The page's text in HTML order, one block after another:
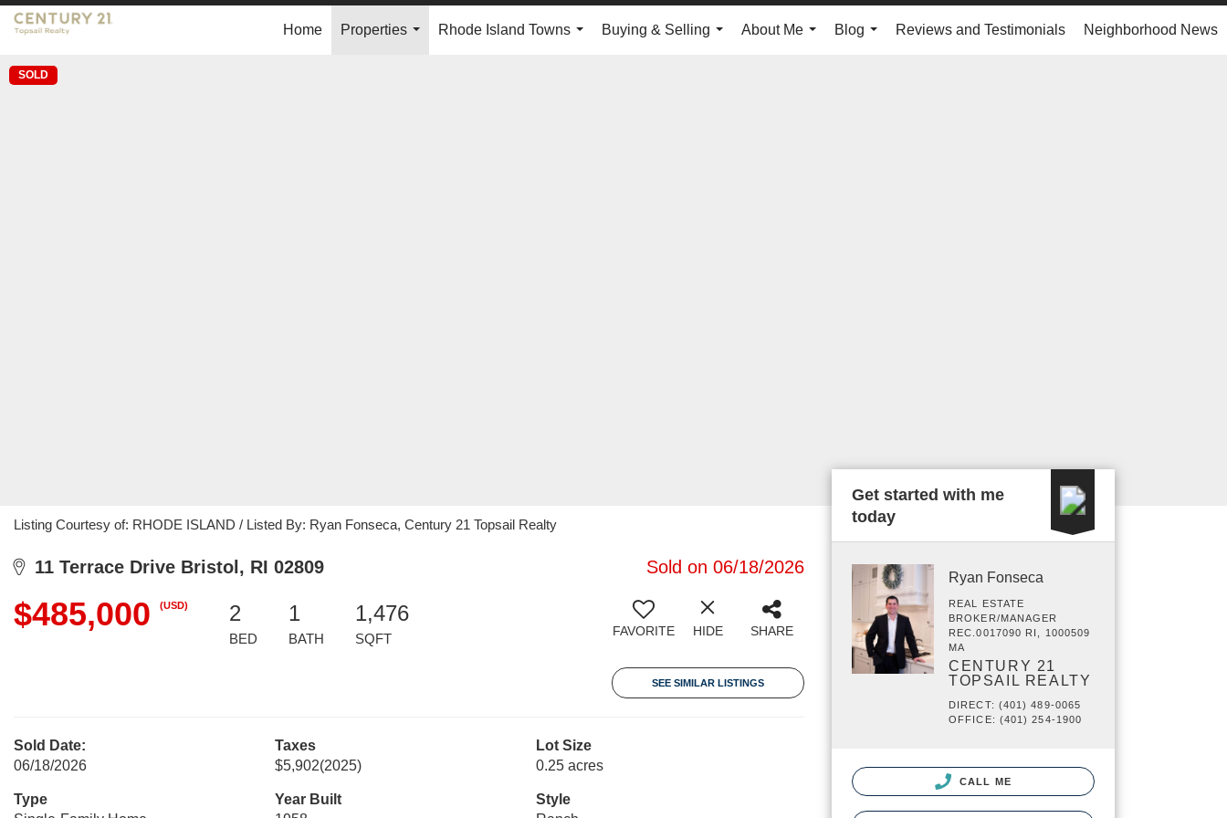
Home
Properties
Rhode Island Towns
Buying & Selling
About Me
Blog
Reviews and Testimonials Neighborhood News
SOLD
Listing Courtesy of: RHODE ISLAND / Listed By: Ryan Fonseca, Century 21 Topsail Realty
11 Terrace Drive Bristol, RI 02809 Sold on 06/18/2026
$485,000 (USD) 2
BED
1
BATH
1,476
SQFT FAVORITE HIDE SHARE
SEE SIMILAR LISTINGS
Sold Date:
06/18/2026
Taxes
$5,902(2025)
Lot Size
0.25 acres
Type
Year Built
Style
Get started with me
today
Ryan Fonseca
REAL ESTATE
BROKER/MANAGER
REC.0017090 RI, 1000509
MA
CENTURY 21
TOPSAIL REALTY
DIRECT: (401) 489-0065
OFFICE: (401) 254-1900
CALL ME